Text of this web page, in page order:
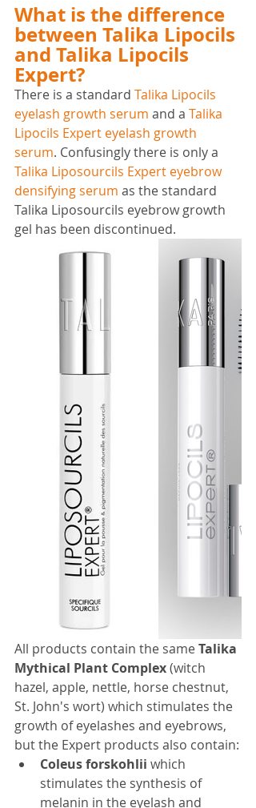
What is the difference
between Talika Lipocils
and Talika Lipocils
Expert?
There is a standard Talika Lipocils
eyelash growth serum and a Talika
Lipocils Expert eyelash growth
serum. Confusingly there is only a
Talika Liposourcils Expert eyebrow
densifying serum as the standard
Talika Liposourcils eyebrow growth
gel has been discontinued.
All products contain the same Talika
Mythical Plant Complex (witch
hazel, apple, nettle, horse chestnut,
St. John's wort) which stimulates the
growth of eyelashes and eyebrows,
but the Expert products also contain:
Coleus forskohlii which
stimulates the synthesis of
melanin in the eyelash and